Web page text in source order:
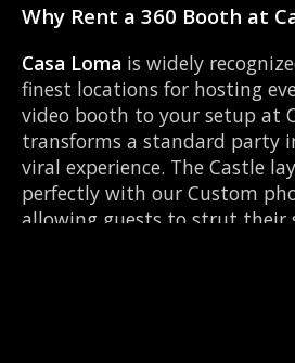
Why Rent a 360 Booth at
Casa Loma is widely
finest locations for hosting
video booth to your setup at
transforms a standard party
viral experience. The Castle
perfectly with our Custom
allowing guests to strut their